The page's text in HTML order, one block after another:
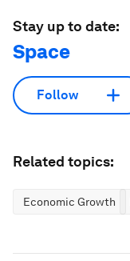
Stay up to date:
Space
Follow
Related topics:
Economic Growth